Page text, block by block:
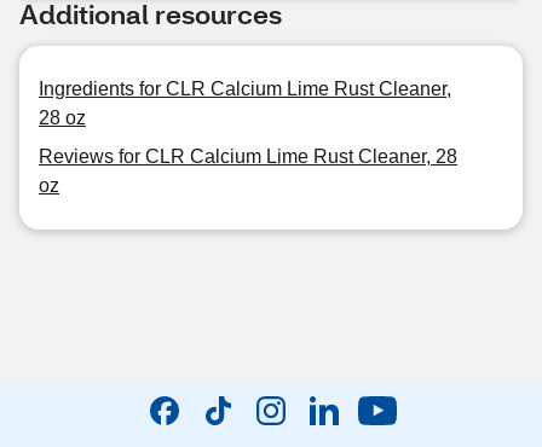
Additional resources
Ingredients for CLR Calcium Lime Rust Cleaner,
28 oz
Reviews for CLR Calcium Lime Rust Cleaner, 28
oz